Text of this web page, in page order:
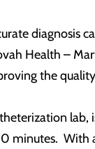
diagnosis
Health –
the
minutes. With